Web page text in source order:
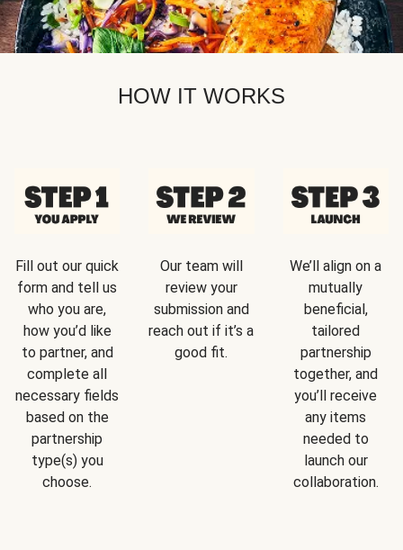
HOW IT WORKS
Fill out our quick
form and tell us
who you are,
how you’d like
to partner, and
complete all
necessary fields
based on the
partnership
type(s) you
choose.
Our team will
review your
submission and
reach out if it’s a
good fit.
We’ll align on a
mutually
beneficial,
tailored
partnership
together, and
you’ll receive
any items
needed to
launch our
collaboration.